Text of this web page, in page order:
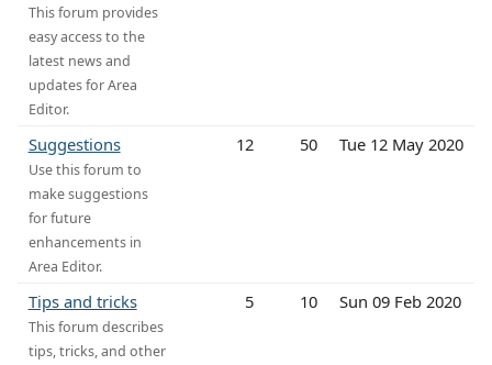
This forum provides
easy access to the
latest news and
updates for Area
Editor.
Suggestions
Use this forum to
make suggestions
for future
enhancements in
Area Editor.
12 50 Tue 12 May 2020
Tips and tricks
This forum describes
tips, tricks, and other
5 10 Sun 09 Feb 2020